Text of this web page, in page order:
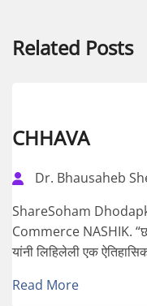
Related Posts
CHHAVA
Dr. Bhausaheb
ShareSoham
Commerce NASHIK.
यांनी लिहिलेली एक
Read More